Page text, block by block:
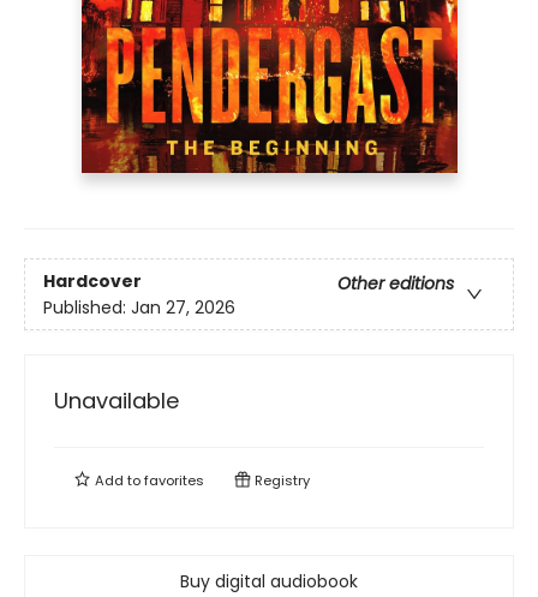
Hardcover
Other editions
Published: Jan 27, 2026
Unavailable
Add tofavorites Registry
Buy digital audiobook